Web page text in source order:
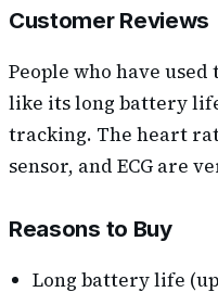
Customer Reviews
People who have
like its long battery
tracking. The heart
sensor, and ECG are
Reasons to Buy
Long battery life